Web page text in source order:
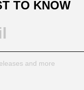
TO KNOW
and more